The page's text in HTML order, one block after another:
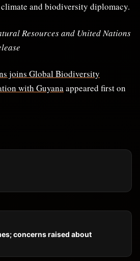
and biodiversity diplomacy.
Resources and United Nations
joins Global Biodiversity
with Guyanaappeared first on
concerns raised about